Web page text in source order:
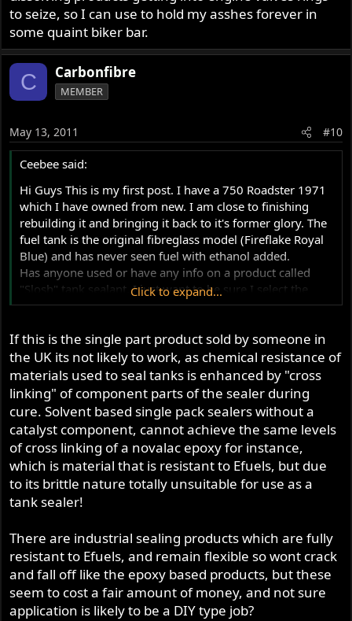
to seize, so I can use to hold my asshes forever in
some quaint biker bar.
C Carbonfibre
MEMBER
May 13, 2011 #10
Ceebee said:
Hi Guys This is my first post. I have a 750 Roadster 1971
which I have owned from new. I am close to finishing
rebuilding it and bringing it back to it's former glory. The
fuel tank is the original fibreglass model (Fireflake Royal
Blue) and has never seen fuel with ethanol added.
Has anyone used or have any info on a product called
"Slosh" tank sealant. I just want to be sure I select the
"right stuff" to use and know you guys have the
Think this site is awesome by the way. Many thanks.
Ceebee
Click to expand...
If this is the single part product sold by someone in
the UK its not likely to work, as chemical resistance of
materials used to seal tanks is enhanced by "cross
linking" of component parts of the sealer during
cure. Solvent based single pack sealers without a
catalyst component, cannot achieve the same levels
of cross linking of a novalac epoxy for instance,
which is material that is resistant to Efuels, but due
to its brittle nature totally unsuitable for use as a
tank sealer!
There are industrial sealing products which are fully
resistant to Efuels, and remain flexible so wont crack
and fall off like the epoxy based products, but these
seem to cost a fair amount of money, and not sure
application is likely to be a DIY type job?